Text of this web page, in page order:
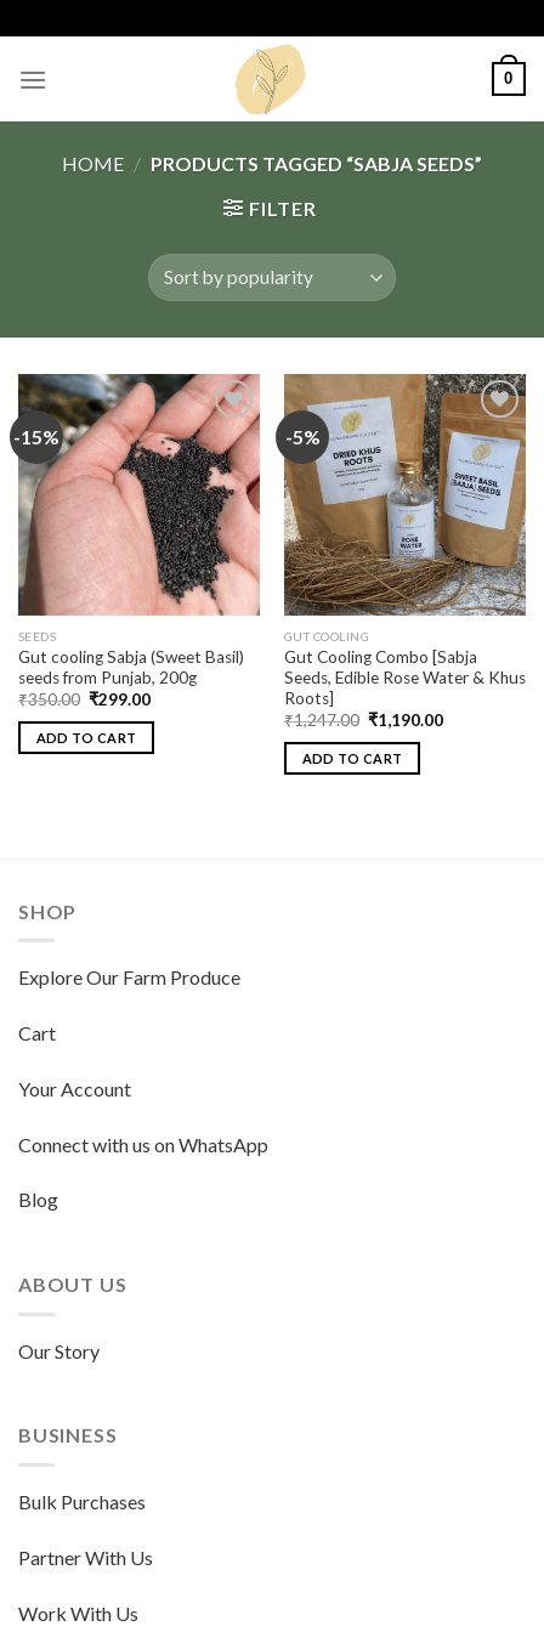
to
content
0
HOME / PRODUCTS TAGGED “SABJA SEEDS”
FILTER
-15%
Add
to
wishlist
SEEDS
Gut cooling Sabja (Sweet Basil)
seeds from Punjab, 200g
₹350.00 ₹299.00
ADD TO CART
-5%
Add
to
wishlist
GUT COOLING
Gut Cooling Combo [Sabja
Seeds, Edible Rose Water & Khus
Roots]
₹1,247.00 ₹1,190.00
ADD TO CART
SHOP
Explore Our Farm Produce
Cart
Your Account
Connect with us on WhatsApp
Blog
ABOUT US
Our Story
BUSINESS
Bulk Purchases
Partner With Us
Work With Us